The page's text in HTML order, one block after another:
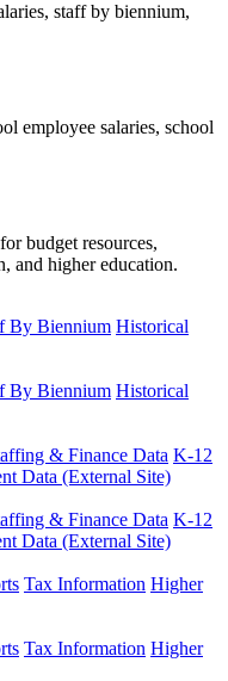
staff by biennium,
employee salaries, school
budget resources,
and higher education.
By Biennium Historical
By Biennium Historical
& Finance Data K-12
Data (External Site)
& Finance Data K-12
Data (External Site)
Tax Information Higher
Tax Information Higher